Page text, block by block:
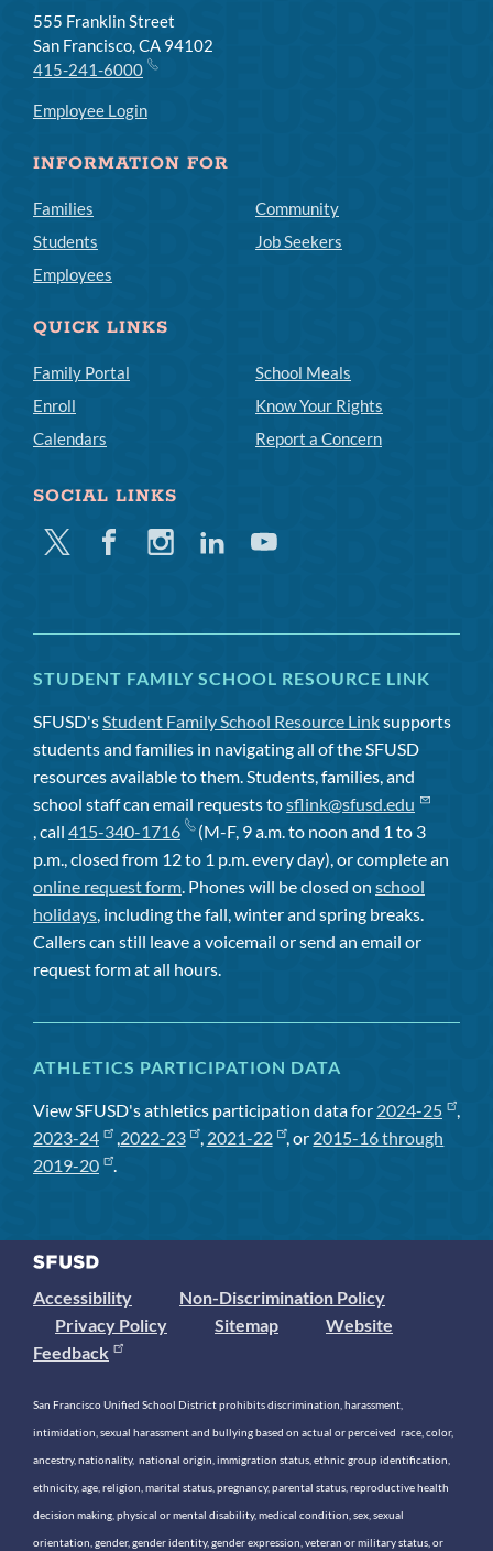
555 Franklin Street
San Francisco, CA 94102
415-241-6000
Employee Login
INFORMATION FOR
Families
Students
Employees
Community
Job Seekers
QUICK LINKS
Family Portal
Enroll
Calendars
School Meals
Know Your Rights
Report a Concern
SOCIAL LINKS
Twitter FacebookInstagramLinkedinYoutube
STUDENT FAMILY SCHOOL RESOURCE LINK
SFUSD'sStudent Family School Resource Linksupports
students and families in navigating all of the SFUSD
resources available to them. Students, families, and
school staff can email requests tosflink@sfusd.edu
, call 415-340-1716
(M-F, 9 a.m. to noon and 1 to 3
p.m., closed from 12 to 1 p.m. every day), or complete an
online request form. Phones will be closed on school
holidays, including the fall, winter and spring breaks.
Callers can still leave a voicemail or send an email or
request form at all hours.
ATHLETICS PARTICIPATION DATA
View SFUSD's athletics participation data for 2024-25
,
2023-24
,2022-23 , 2021-22 , or 2015-16 through
2019-20
.
Accessibility
Non-Discrimination Policy
Privacy Policy
Sitemap
Website
Feedback
San Francisco Unified School District prohibits discrimination, harassment,
intimidation, sexual harassment and bullying based on actual or perceived race, color,
ancestry, nationality, national origin, immigration status, ethnic group identification,
ethnicity, age, religion, marital status, pregnancy, parental status, reproductive health
decision making, physical or mental disability, medical condition, sex, sexual
orientation, gender, gender identity, gender expression, veteran or military status, or